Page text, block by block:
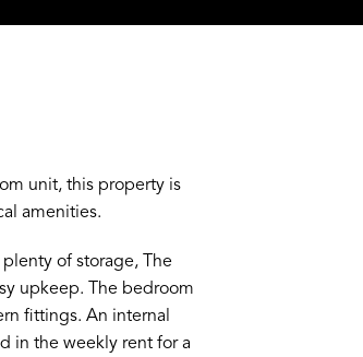
unit, this property is
amenities.
of storage, The
upkeep. The bedroom
fittings. An internal
in the weekly rent for a